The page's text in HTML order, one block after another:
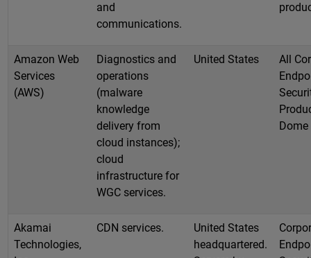
and
communications.
Amazon Web
Services
(AWS)
Diagnostics and
operations
(malware
knowledge
delivery from
cloud instances);
cloud
infrastructure for
WGC services.
United States
All
Dome
Akamai
Technologies,
CDN services.
United States
headquartered.